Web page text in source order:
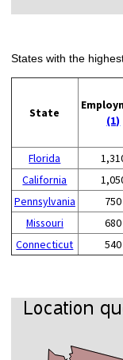
States with the
State
(1)
Florida
California
Pennsylvania
750
Missouri
680
Connecticut
540